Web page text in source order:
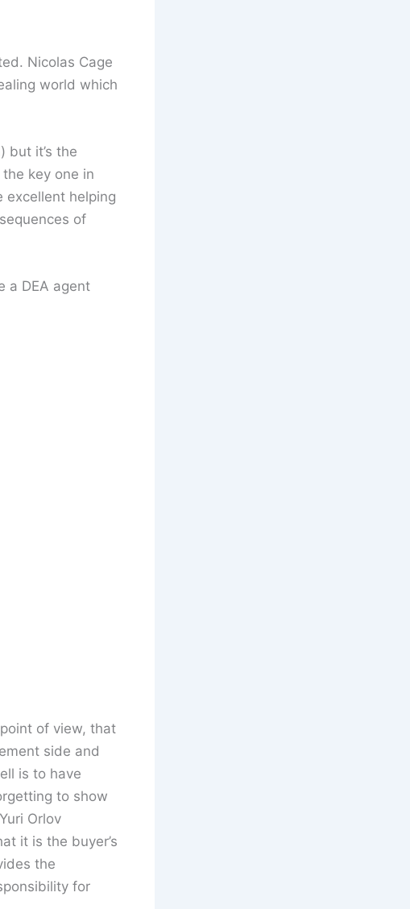
Nicolas Cage
world which
but it’s the
key one in
excellent helping
of
a DEA agent
of view, that
side and
is to have
to show
Orlov
it is the buyer’s
the
for